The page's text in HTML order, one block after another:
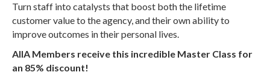
Turn staff into catalysts that boost both the lifetime
customer value to the agency, and their own ability to
improve outcomes in their personal lives.
AIIA Members receive this incredible Master Class for
an 85% discount!